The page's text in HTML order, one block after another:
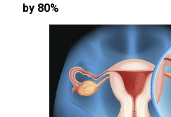
by 80%